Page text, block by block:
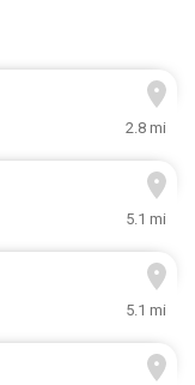
2.8 mi
5.1 mi
5.1 mi